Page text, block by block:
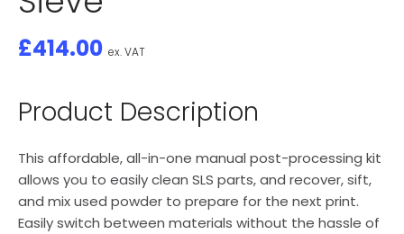
£414.00 ex. VAT
Product Description
This affordable, all-in-one manual post-processing kit
allows you to easily clean SLS parts, and recover, sift,
and mix used powder to prepare for the next print.
Easily switch between materials without the hassle of